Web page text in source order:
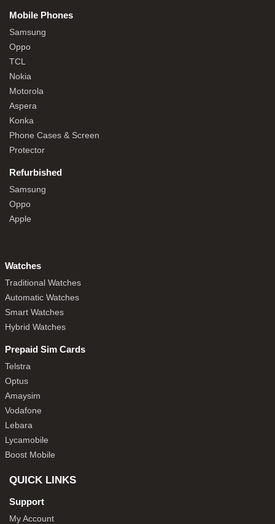
Mobile Phones
Samsung
Oppo
TCL
Nokia
Motorola
Aspera
Konka
Phone Cases & Screen
Protector
Refurbished
Samsung
Oppo
Apple
Watches
Traditional Watches
Automatic Watches
Smart Watches
Hybrid Watches
Prepaid Sim Cards
Telstra
Optus
Amaysim
Vodafone
Lebara
Lycamobile
Boost Mobile
QUICK LINKS
Support
My Account